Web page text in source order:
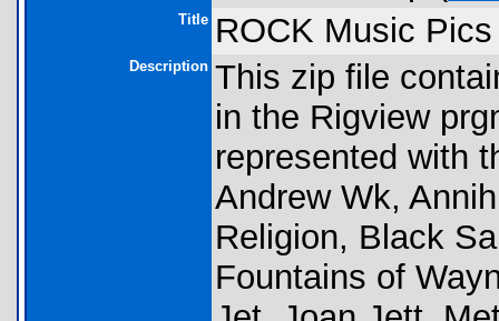
Title ROCK Music Pics
Description This zip file
in the Rigview
represented with
Andrew Wk,
Religion, Black
Fountains of